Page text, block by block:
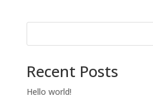
Recent Posts
Hello world!